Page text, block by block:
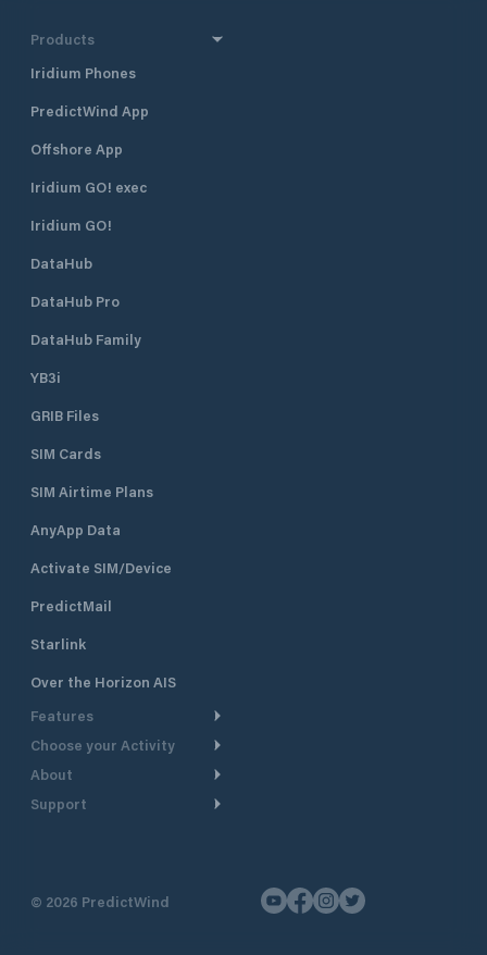
Products
Iridium Phones
PredictWind App
Offshore App
Iridium GO! exec
Iridium GO!
DataHub
DataHub Pro
DataHub Family
YB3i
GRIB Files
SIM Cards
SIM Airtime Plans
AnyApp Data
Activate SIM/Device
PredictMail
Starlink
Over the Horizon AIS
Features
Weather Routing
GPS Tracking
Choose your Activity
Cruising
Powerboating
About
Take a Tour
Support
Contact Us
© 2026 PredictWind